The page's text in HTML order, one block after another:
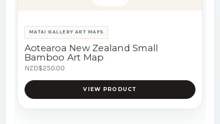
MATAI GALLERY ART MAPS
Aotearoa New Zealand Small
Bamboo Art Map
NZD$250.00
VIEW PRODUCT